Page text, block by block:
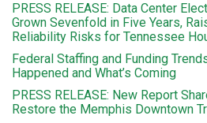
PRESS RELEASE: Data Center
Grown Sevenfold in Five Years,
Reliability Risks for Tennessee
Federal Staffing and Funding
Happened and What’s Coming
PRESS RELEASE: New Report
Restore the Memphis Downtown